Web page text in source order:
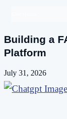
Building a
Platform
July 31, 2026